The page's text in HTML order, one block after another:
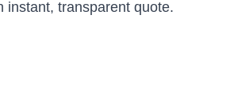
instant, transparent quote.